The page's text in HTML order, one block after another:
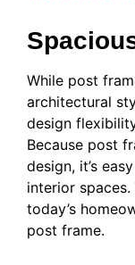
While post
architectural
design
Because post
design, it’s
interior
today’s
post frame.